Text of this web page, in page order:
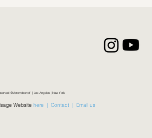
@victorrobertof | Los Angeles | New York
Website here | Contact | Email us